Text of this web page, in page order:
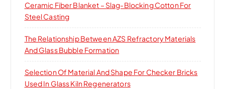
Ceramic Fiber Blanket – Slag-Blocking Cotton For
Steel Casting
The Relationship Between AZS Refractory Materials
And Glass Bubble Formation
Selection Of Material And Shape For Checker Bricks
Used In Glass Kiln Regenerators